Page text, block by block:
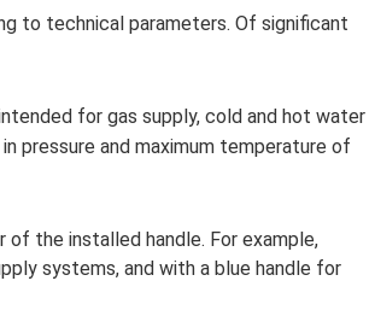
to technical parameters. Of significant
for gas supply, cold and hot water
pressure and maximum temperature of
the installed handle. For example,
systems, and with a blue handle for